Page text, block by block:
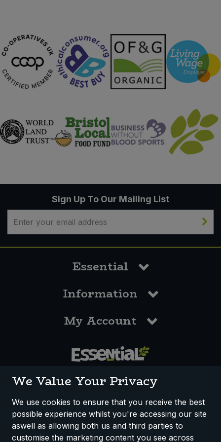
Sign Up To Our Mailing List
Essential
Information
My Account
How We Work Disclaimer
Privacy Policy
Terms & Conditions
We Value Your Privacy
We use cookies to ensure that you receive the best
possible experience whilst you're accessing our site
aswell as allowing both us and third parties to
customise the marketing content you see across
Tofu & Meat Alternatives
Tomato Products